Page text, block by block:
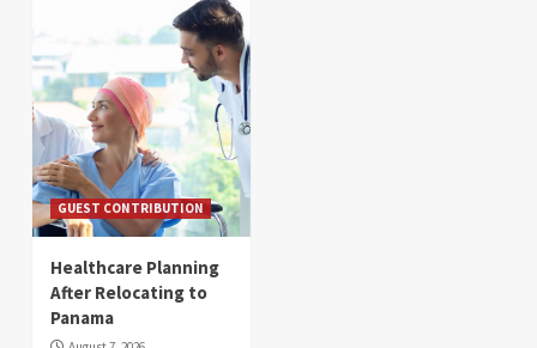
GUEST CONTRIBUTION
Healthcare Planning
After Relocating to
Panama